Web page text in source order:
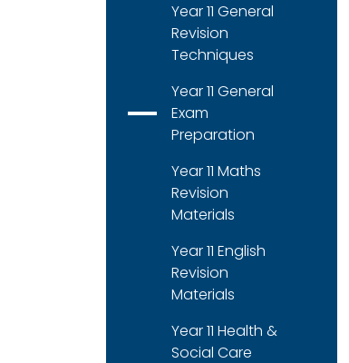
Year 11 General
Revision
Techniques
Year 11 General
Exam
Preparation
Year 11 Maths
Revision
Materials
Year 11 English
Revision
Materials
Year 11 Health &
Social Care